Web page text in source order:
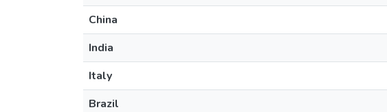
China
India
Italy
Brazil